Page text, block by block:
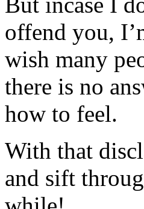
offend you,
wish many
there is no
how to feel.
With that
and sift